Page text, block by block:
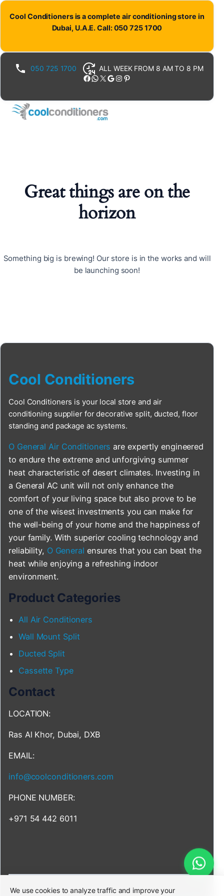
Cool Conditioners is a complete air conditioning store in
Dubai, U.A.E. Call: 050 725 1700
050 725 1700 ALL WEEK FROM 8 AM TO 8 PM
Facebook WhatsApp X Google Instagram Pinterest
Great things are on the
horizon
Something big is brewing! Our store is in the works and will
be launching soon!
Cool Conditioners
Cool Conditioners is your local store and air
conditioning supplier for decorative split, ducted, floor
standing and package ac systems.
O General Air Conditioners are expertly engineered
to endure the extreme and unforgiving summer
heat characteristic of desert climates. Investing in
a General AC unit will not only enhance the
comfort of your living space but also prove to be
one of the wisest investments you can make for
the well-being of your home and the happiness of
your family. With superior cooling technology and
reliability, O General ensures that you can beat the
heat while enjoying a refreshing indoor
environment.
Product Categories
All Air Conditioners
Wall Mount Split
Ducted Split
Cassette Type
Contact
LOCATION:
Ras Al Khor, Dubai, DXB
EMAIL:
info@coolconditioners.com
PHONE NUMBER:
+971 54 442 6011
We use cookies to analyze traffic and improve your